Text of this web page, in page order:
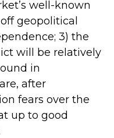
well-known
geopolitical
3) the
will be relatively
in
after
fears over the
up to good